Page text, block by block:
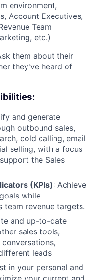
environment,
Account Executives,
Team
etc.)
them about their
they've heard of
and generate
outbound sales,
cold calling, email
selling, with a focus
the Sales
(KPIs): Achieve
while
team revenue targets.
and up-to-date
sales tools,
leads
in your personal and
your current and